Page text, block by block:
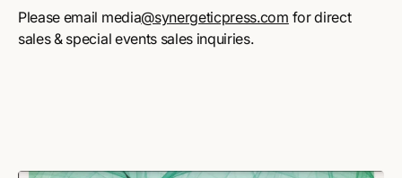
Please email media@synergeticpress.com for direct
sales & special events sales inquiries.